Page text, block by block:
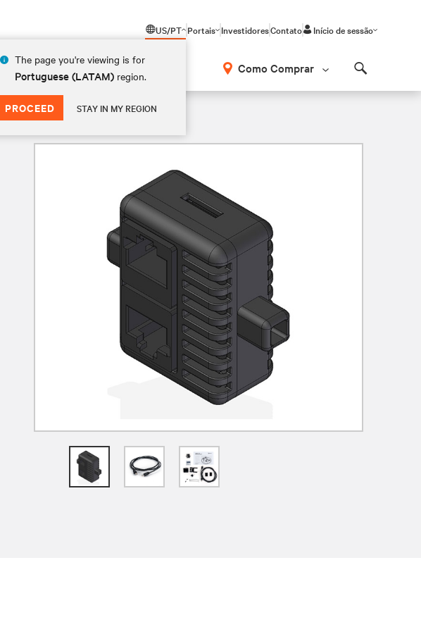
US/PT
The page you're viewing is for
Portuguese (LATAM) region.
PROCEED STAY IN MY REGION
Portais InvestidoresContato Início de sessão
Sobre Como Comprar